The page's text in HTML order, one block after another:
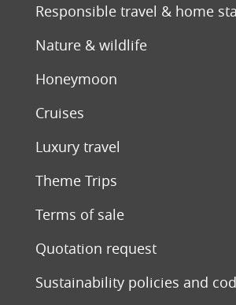
Responsible travel & home
Nature & wildlife
Honeymoon
Cruises
Luxury travel
Theme Trips
Terms of sale
Quotation request
Sustainability policies and